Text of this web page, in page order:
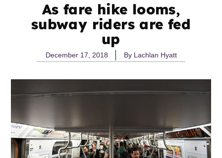
As fare hike looms,
subway riders are fed
up
December 17, 2018 ByLachlan Hyatt